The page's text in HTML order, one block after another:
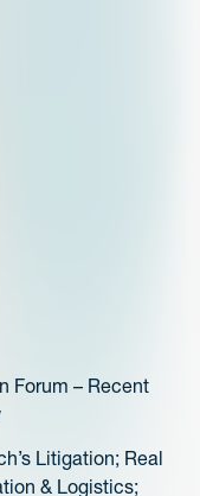
Forum – Recent
Litigation; Real
& Logistics;